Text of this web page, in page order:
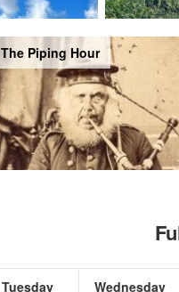
The Piping Hour
Tuesday Wednesday